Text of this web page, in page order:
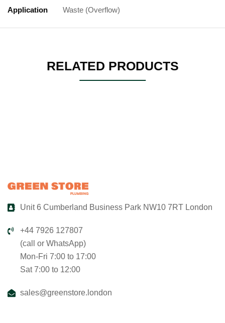
Application
Waste (Overflow)
RELATED PRODUCTS
Unit 6 Cumberland Business Park NW10 7RT London
+44 7926 127807
(call or WhatsApp)
Mon-Fri 7:00 to 17:00
Sat 7:00 to 12:00
sales@greenstore.london